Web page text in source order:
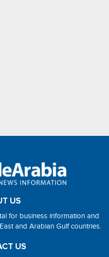
US
for business information and
and Arabian Gulf countries.
US